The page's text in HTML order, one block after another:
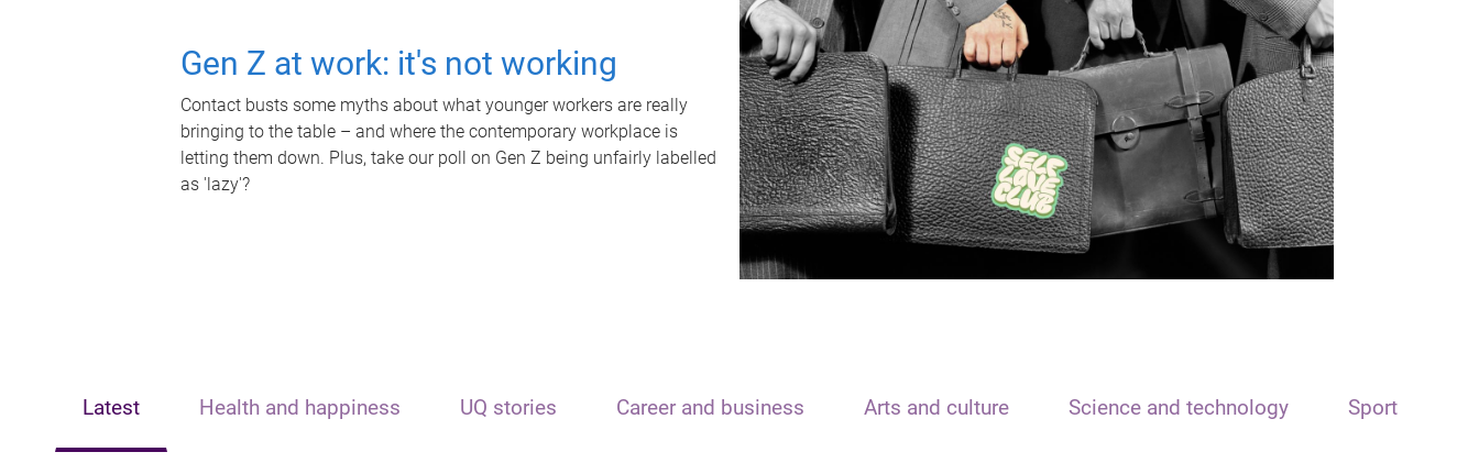
Gen Z at work: it's not working
Contact busts some myths about what younger workers are really
bringing to the table – and where the contemporary workplace is
letting them down. Plus, take our poll on Gen Z being unfairly labelled
as 'lazy'?
Latest Health and happiness UQ stories Career and business Arts and culture Science and technology Sport